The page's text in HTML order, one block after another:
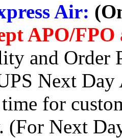
Air:
APO/FPO
and Order
Next
for
(For Next